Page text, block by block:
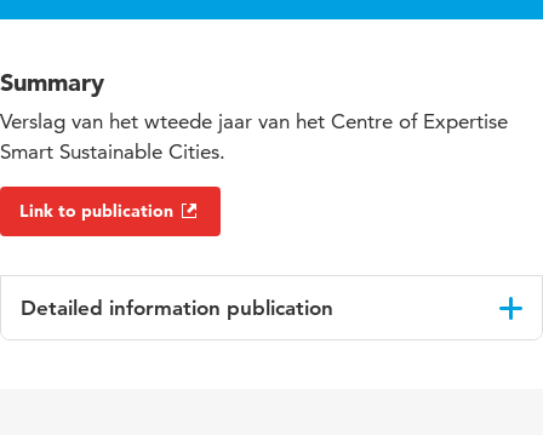
Summary
Verslag van het wteede jaar van het Centre of Expertise
Smart Sustainable Cities.
Link to publication
Detailed information publication